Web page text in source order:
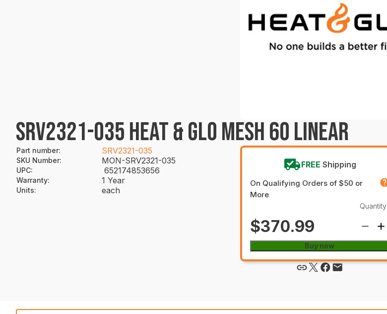
SRV2321-035 HEAT & GLO MESH 60 LINEAR
Part number: SRV2321-035
SKU Number: MON-SRV2321-035
UPC: 652174853656
Warranty: 1 Year
Units: each
FREE Shipping
On Qualifying Orders of $50 or
More
$370.99
Quantity
Buy now